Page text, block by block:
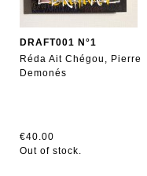
DRAFT001 N°1
Réda Ait Chégou, Pierre
Demonés
€40.00
Out of stock.